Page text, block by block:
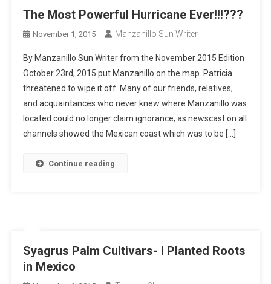
The Most Powerful Hurricane Ever!!!???
November 1, 2015 Manzanillo Sun Writer
By Manzanillo Sun Writer from the November 2015 Edition
October 23rd, 2015 put Manzanillo on the map. Patricia
threatened to wipe it off. Many of our friends, relatives,
and acquaintances who never knew where Manzanillo was
located could no longer claim ignorance; as newscast on all
channels showed the Mexican coast which was to be […]
Continue reading
Syagrus Palm Cultivars- I Planted Roots
in Mexico